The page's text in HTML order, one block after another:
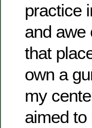
practice
and awe
that
own a
my
aimed to